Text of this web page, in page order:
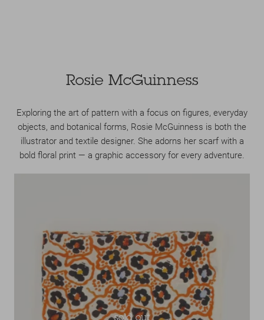
Rosie McGuinness
Exploring the art of pattern with a focus on figures, everyday
objects, and botanical forms, Rosie McGuinness is both the
illustrator and textile designer. She adorns her scarf with a
bold floral print — a graphic accessory for every adventure.